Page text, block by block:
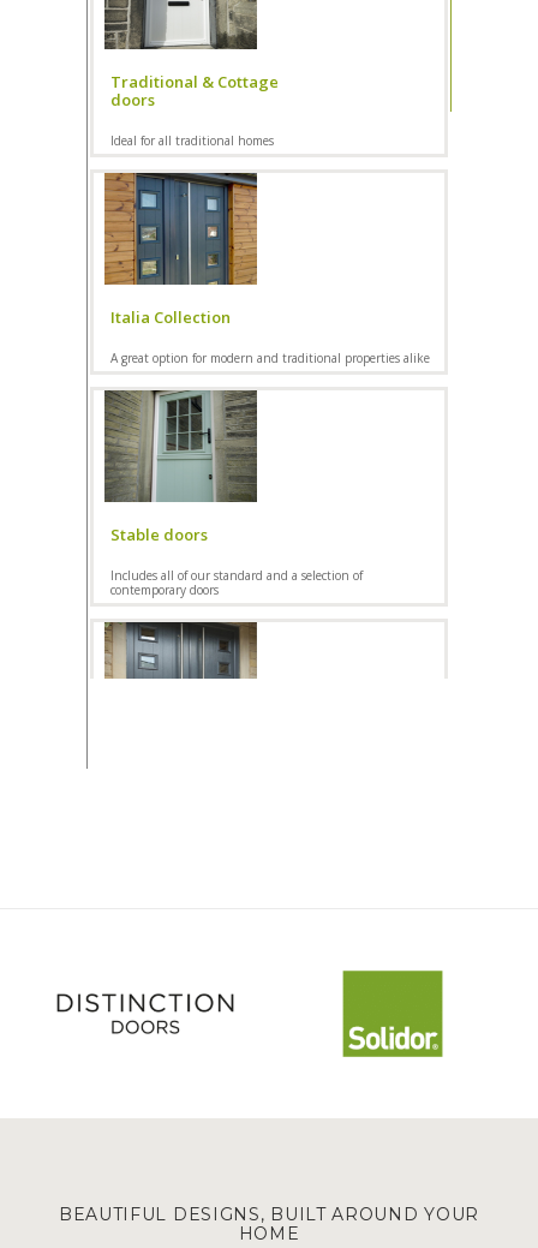
BEAUTIFUL DESIGNS, BUILT AROUND YOUR
HOME